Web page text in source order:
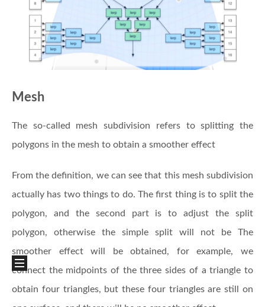
Mesh
The so-called mesh subdivision refers to splitting the
polygons in the mesh to obtain a smoother effect
From the definition, we can see that this mesh subdivision
actually has two things to do. The first thing is to split the
polygon, and the second part is to adjust the split
polygon, otherwise the simple split will not be The
smoother effect will be obtained, for example, we
connect the midpoints of the three sides of a triangle to
obtain four triangles, but these four triangles are still on